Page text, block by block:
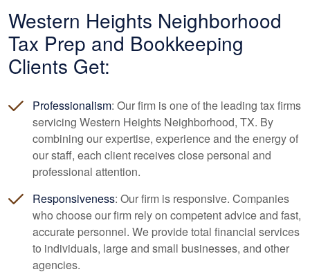
Western Heights Neighborhood
Tax Prep and Bookkeeping
Clients Get:
Professionalism: Our firm is one of the leading tax firms
servicing Western Heights Neighborhood, TX. By
combining our expertise, experience and the energy of
our staff, each client receives close personal and
professional attention.
Responsiveness: Our firm is responsive. Companies
who choose our firm rely on competent advice and fast,
accurate personnel. We provide total financial services
to individuals, large and small businesses, and other
agencies.